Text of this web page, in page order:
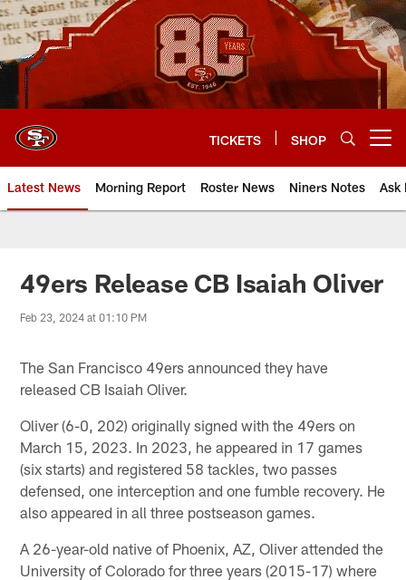
Skip
to
main
content
TICKETS SHOP
Latest News Morning Report Roster News Niners Notes Ask
49ers Release CB Isaiah Oliver
Feb 23, 2024 at 01:10 PM
The San Francisco 49ers announced they have
released CB Isaiah Oliver.
Oliver (6-0, 202) originally signed with the 49ers on
March 15, 2023. In 2023, he appeared in 17 games
(six starts) and registered 58 tackles, two passes
defensed, one interception and one fumble recovery. He
also appeared in all three postseason games.
A 26-year-old native of Phoenix, AZ, Oliver attended the
University of Colorado for three years (2015-17) where